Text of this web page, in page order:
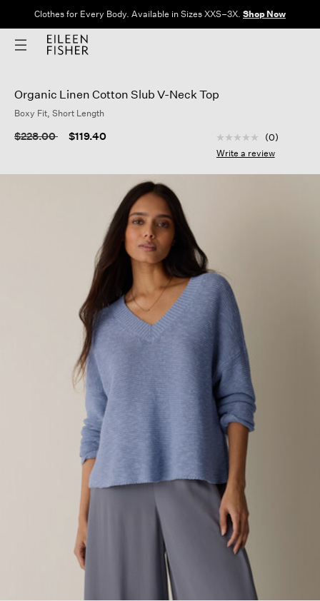
Clothes for Every Body. Available in Sizes XXS–3X. Shop Now
Organic Linen Cotton Slub V-Neck Top
Boxy Fit, Short Length
Price reduced from
$228.00to $119.40 5 out of 5
No
rating
Same
(0)
Write a review